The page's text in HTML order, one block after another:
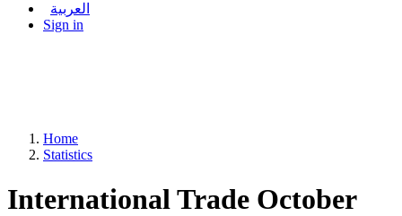
العربية
Sign in
Home
Statistics
International Trade October